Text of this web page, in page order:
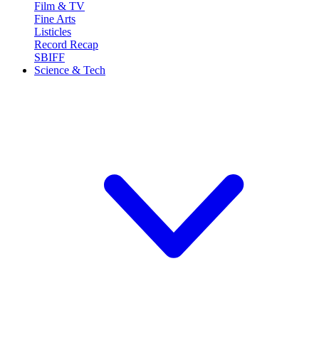
Film & TV
Fine Arts
Listicles
Record Recap
SBIFF
Science & Tech